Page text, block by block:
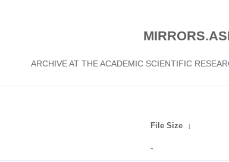
ARCHIVE AT THE ACADEMIC SCIENTIFIC
File Size ↓
-